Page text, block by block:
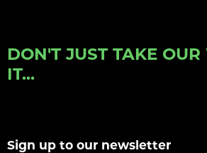
DON'T JUST TAKE
IT...
Sign up to our newsletter